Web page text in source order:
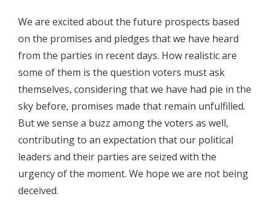
We are excited about the future prospects based
on the promises and pledges that we have heard
from the parties in recent days. How realistic are
some of them is the question voters must ask
themselves, considering that we have had pie in the
sky before, promises made that remain unfulfilled.
But we sense a buzz among the voters as well,
contributing to an expectation that our political
leaders and their parties are seized with the
urgency of the moment. We hope we are not being
deceived.